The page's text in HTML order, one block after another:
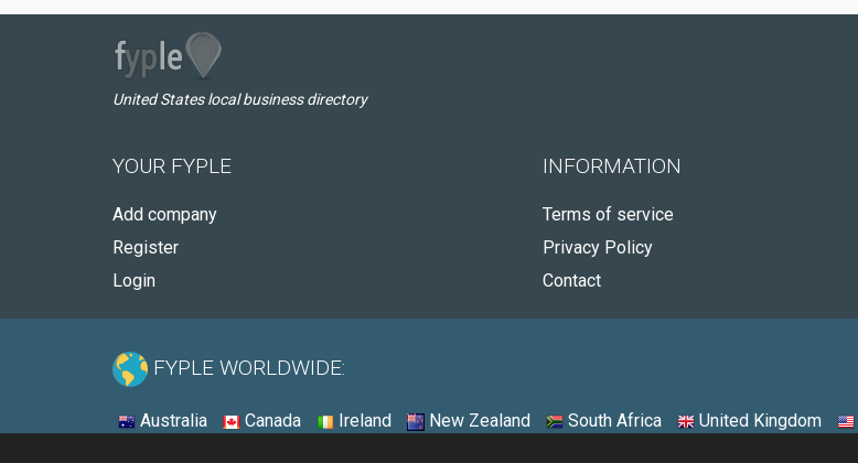
United States local business directory
YOUR FYPLE
Add company
Register
Login
INFORMATION
Terms of service
Privacy Policy
Contact
FYPLE WORLDWIDE:
Australia Canada Ireland New Zealand South Africa United Kingdom